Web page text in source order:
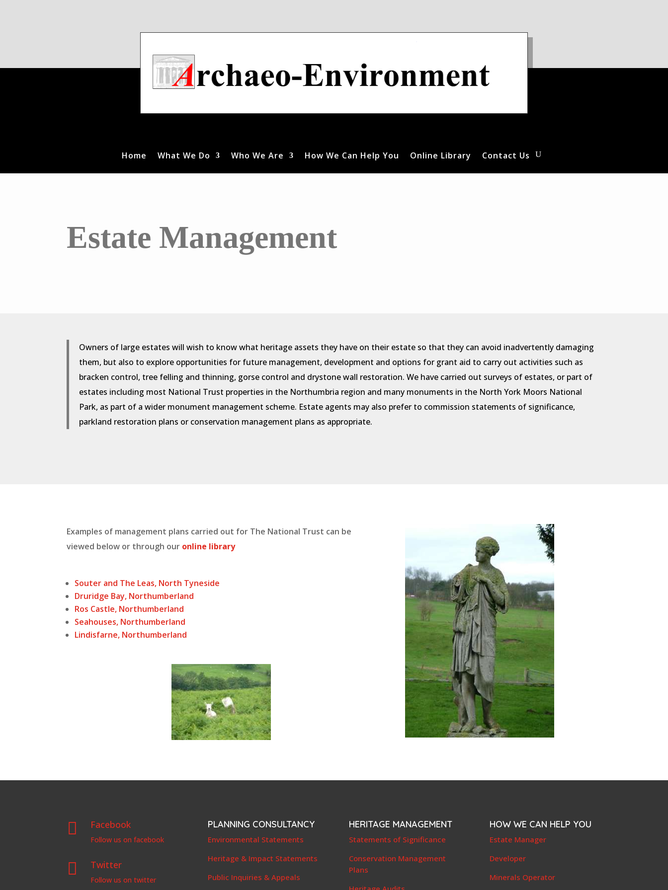
Home What We Do Who We Are How We Can Help You Online Library Contact Us
Estate Management
Owners of large estates will wish to know what heritage assets they have on their estate so that they can avoid inadvertently damaging
them, but also to explore opportunities for future management, development and options for grant aid to carry out activities such as
bracken control, tree felling and thinning, gorse control and drystone wall restoration. We have carried out surveys of estates, or part of
estates including most National Trust properties in the Northumbria region and many monuments in the North York Moors National
Park, as part of a wider monument management scheme. Estate agents may also prefer to commission statements of significance,
parkland restoration plans or conservation management plans as appropriate.
Examples of management plans carried out for The National Trust can be
viewed below or through our online library
Souter and The Leas, North Tyneside
Druridge Bay, Northumberland
Ros Castle, Northumberland
Seahouses, Northumberland
Lindisfarne, Northumberland
 Facebook
Follow us on facebook
 Twitter
Follow us on twitter
PLANNING CONSULTANCY
Environmental Statements
Heritage & Impact Statements
Public Inquiries & Appeals
HERITAGE MANAGEMENT
Statements of Significance
Conservation Management
Plans
HOW WE CAN HELP YOU
Estate Manager
Developer
Minerals Operator